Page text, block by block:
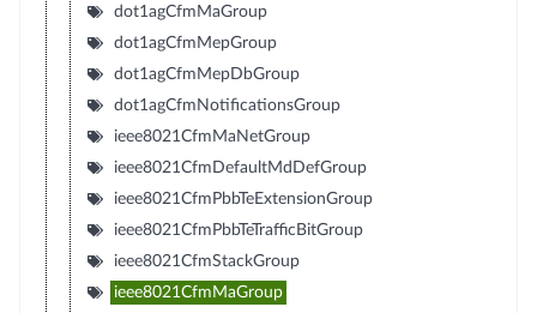
dot1agCfmMaGroup
dot1agCfmMepGroup
dot1agCfmMepDbGroup
dot1agCfmNotificationsGroup
ieee8021CfmMaNetGroup
ieee8021CfmDefaultMdDefGroup
ieee8021CfmPbbTeExtensionGroup
ieee8021CfmPbbTeTrafficBitGroup
ieee8021CfmStackGroup
ieee8021CfmMaGroup